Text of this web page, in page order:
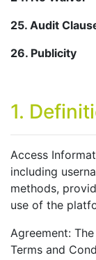
25. Audit
26. Publicity
1.
Access
including
methods,
use of the
Agreement:
Terms and